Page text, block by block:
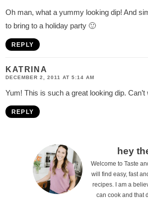
Oh man, what a yummy looking dip! And
to bring to a holiday party 🙂
REPLY
KATRINA
DECEMBER 2, 2011 AT 5:14 AM
Yum! This is such a great looking dip.
REPLY
hey
Welcome to Taste
will find easy, fast
recipes. I am a
can cook and that